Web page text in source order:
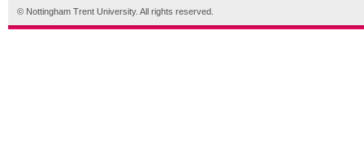
© Nottingham Trent University. All rights reserved.